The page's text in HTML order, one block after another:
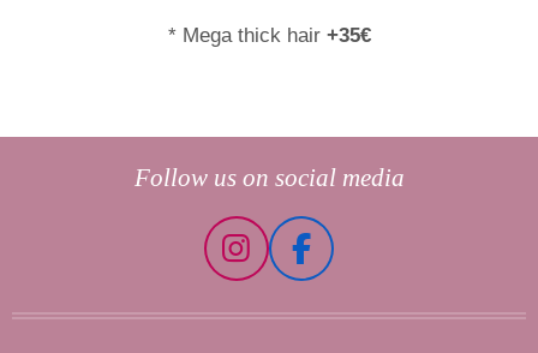
* Mega thick hair +35€
Follow us on social media
I
s
F
c